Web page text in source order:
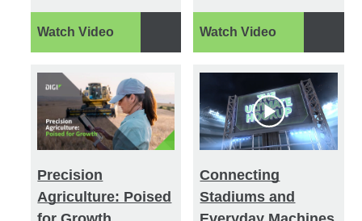
Watch Video Watch Video
Precision
Agriculture: Poised
Connecting
Stadiums and